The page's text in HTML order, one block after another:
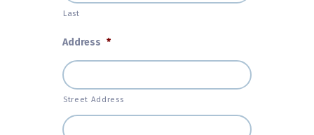
Last
Address *
Street Address